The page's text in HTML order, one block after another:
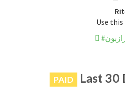
Use
PAID Last 30